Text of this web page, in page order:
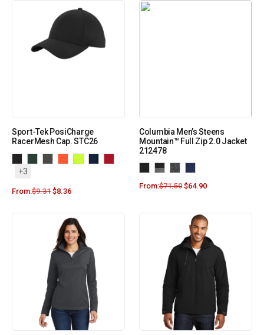
Sport-Tek PosiCharge
RacerMesh Cap. STC26
+3
From:$9.31 $8.36
Columbia Men’s Steens
Mountain™ Full Zip 2.0 Jacket
212478
From:$71.50 $64.90